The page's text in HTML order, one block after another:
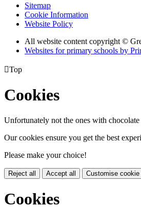
Sitemap
Cookie Information
Website Policy
All website content copyright ©
Websites for primary schools by
Top
Cookies
Unfortunately not the ones with chocolate
Our cookies ensure you get the best
Please make your choice!
Reject all Accept all Customise
Cookies